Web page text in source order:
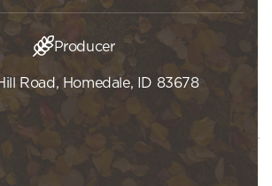
Producer
Road, Homedale, ID 83678